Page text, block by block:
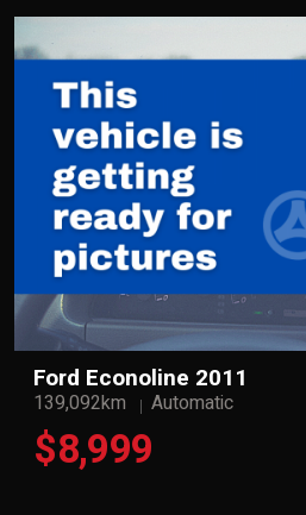
Ford Econoline 2011
139,092km Automatic
$8,999